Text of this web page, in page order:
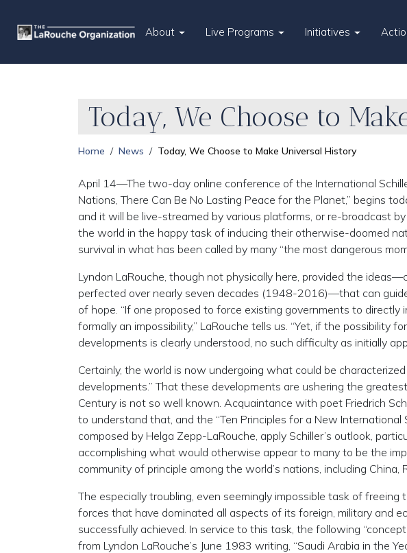
About Live Programs Initiatives
Today, We Choose to
Home News Today, We Choose to Make Universal History
April 14—The two-day online conference of the International
Nations, There Can Be No Lasting Peace for the Planet,” begins
and it will be live-streamed by various platforms, or re-broadcast
the world in the happy task of inducing their otherwise-doomed
survival in what has been called by many “the most dangerous
Lyndon LaRouche, though not physically here, provided the
perfected over nearly seven decades (1948-2016)—that can
of hope. “If one proposed to force existing governments to
formally an impossibility,” LaRouche tells us. “Yet, if the possibility
developments is clearly understood, no such difficulty as initially
Certainly, the world is now undergoing what could be
developments.” That these developments are ushering the
Century is not so well known. Acquaintance with poet Friedrich
to understand that, and the “Ten Principles for a New
composed by Helga Zepp-LaRouche, apply Schiller’s outlook,
accomplishing what would otherwise appear to many to be the
community of principle among the world’s nations, including China,
The especially troubling, even seemingly impossible task of
forces that have dominated all aspects of its foreign, military and
successfully achieved. In service to this task, the following
from Lyndon LaRouche’s June 1983 writing, “Saudi Arabia in the